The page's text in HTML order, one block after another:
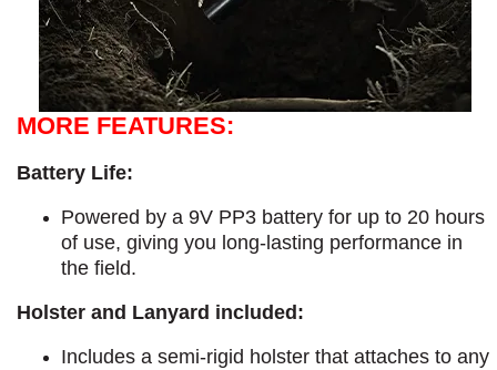
MORE FEATURES:
Battery Life:
Powered by a 9V PP3 battery for up to 20 hours
of use, giving you long-lasting performance in
the field.
Holster and Lanyard included:
Includes a semi-rigid holster that attaches to any